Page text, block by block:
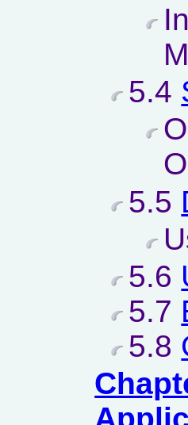
5.4
5.5
5.6
5.7
5.8